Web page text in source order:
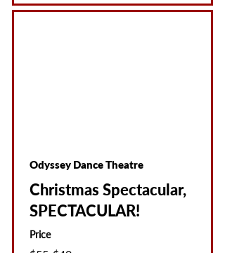
Odyssey Dance Theatre
Christmas Spectacular,
SPECTACULAR!
Price